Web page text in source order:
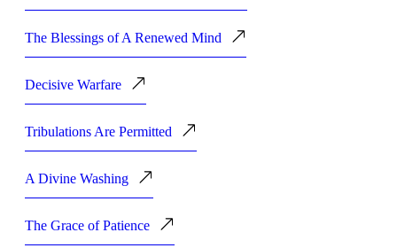
The Blessings of A Renewed Mind
Decisive Warfare
Tribulations Are Permitted
A Divine Washing
The Grace of Patience